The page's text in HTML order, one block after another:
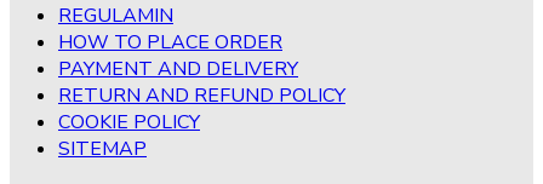
REGULAMIN
HOW TO PLACE ORDER
PAYMENT AND DELIVERY
RETURN AND REFUND POLICY
COOKIE POLICY
SITEMAP